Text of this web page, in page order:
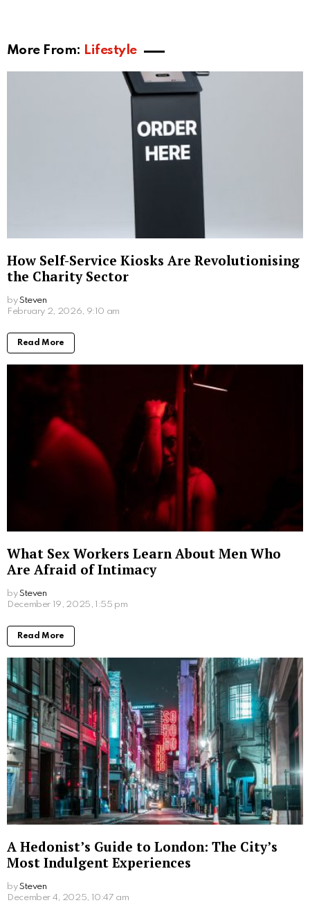
Couples are often enticed to custom design their
engagement rings because of the exquisite quality
and craftsmanship, as every stage is carefully
observed, collaborative effort and attention to detail
lead to a high quality ring. Working with talented
artisans who have years of expertise crafting
exquisite handmade jewelry is attainable when you
create a personalized engagement ring. Specialists
can help you with the custom design process and
share their knowledge. Moreover, their craftsmanship
guarantees that the finished product will be
outstanding.
Conclusion
In conclusion, selecting the perfect diamond ring is
vital for a couple looking to start their journey together
in the state of New York. Not only does the perfect
ring have to complement your partner’s taste and
individuality, it also needs to represent the love the
couple shares for one another. Therefore selecting
the perfect ring is a vital decision that would be
Written by
Steven is a young student from San Francisco who is obsessed
with computers.
More From:Lifestyle
How Self-Service Kiosks Are Revolutionising
the Charity Sector